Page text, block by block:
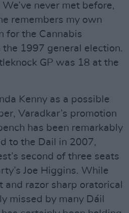
never met before,
remembers my own
for the Cannabis
1997 general election.
GP was 18 at the
Kenny as a possible
Varadkar’s promotion
has been remarkably
to the Dail in 2007,
second of three seats
Joe Higgins. While
and razor sharp oratorical
missed by many Dáil